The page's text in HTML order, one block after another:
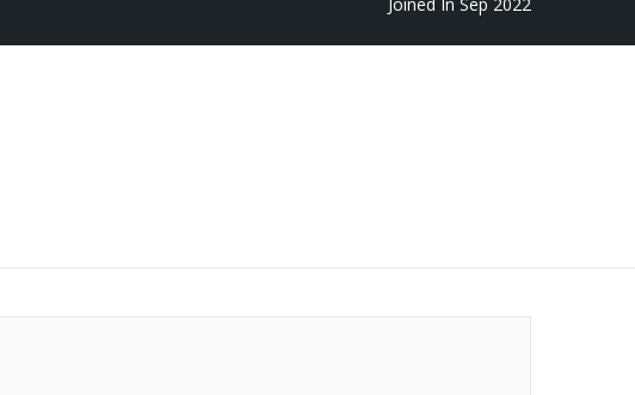
Joined In Sep 2022